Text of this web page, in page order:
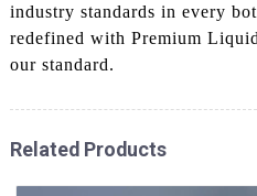
industry standards in every
redefined with Premium
our standard.
Related Products